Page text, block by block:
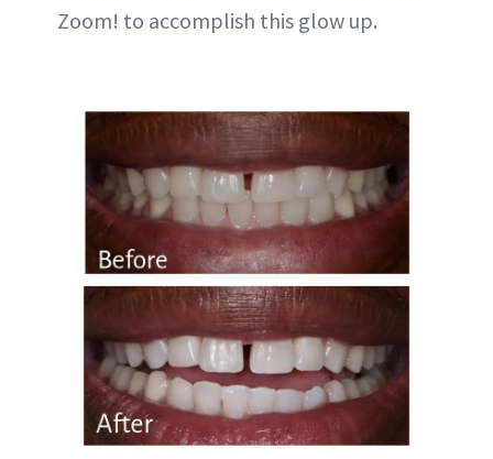
Zoom! to accomplish this glow up.